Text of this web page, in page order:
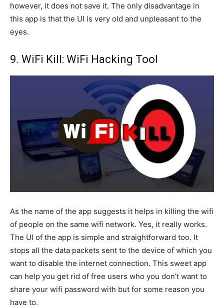
however, it does not save it. The only disadvantage in
this app is that the UI is very old and unpleasant to the
eyes.
9. WiFi Kill: WiFi Hacking Tool
As the name of the app suggests it helps in killing the wifi
of people on the same wifi network. Yes, it really works.
The UI of the app is simple and straightforward too. It
stops all the data packets sent to the device of which you
want to disable the internet connection. This sweet app
can help you get rid of free users who you don’t want to
share your wifi password with but for some reason you
have to.